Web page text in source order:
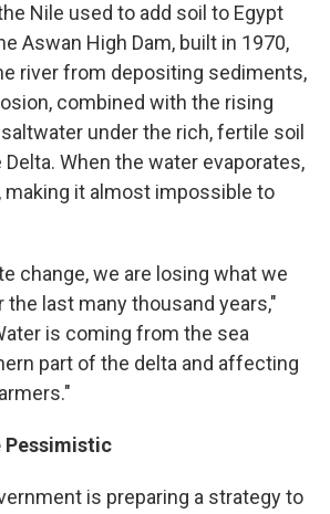
Nile used to add soil to Egypt
Aswan High Dam, built in 1970,
river from depositing sediments,
combined with the rising
under the rich, fertile soil
When the water evaporates,
making it almost impossible to
change, we are losing what we
the last many thousand years,"
is coming from the sea
part of the delta and affecting
Pessimistic
is preparing a strategy to